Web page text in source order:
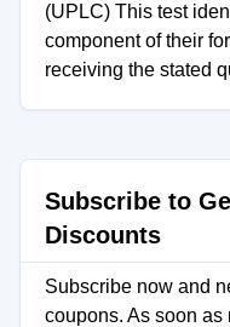
(UPLC) This test
component of their
receiving the stated
Subscribe to
Discounts
Subscribe now and
coupons. As soon as